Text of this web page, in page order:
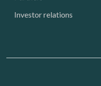
Investor relations